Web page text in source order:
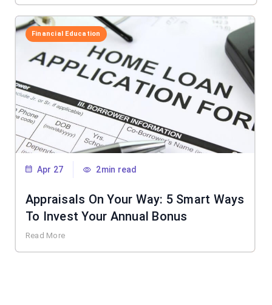
Financial Education
Apr 27 2min read
Appraisals On Your Way: 5 Smart Ways
To Invest Your Annual Bonus
Read More